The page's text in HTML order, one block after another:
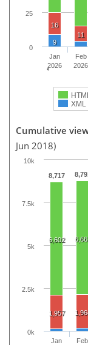
16
11
9
XML
Jan
2026
Feb
2026
0
25
Cumulative
Jun 2018)
8,717
6,602
1,957
Jan
Feb
0k
10k
2.5k
5k
7.5k